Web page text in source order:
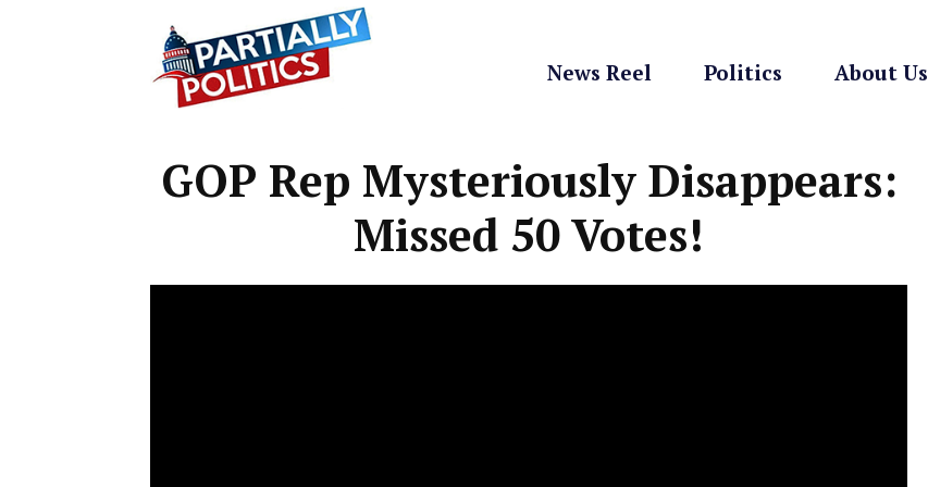
Politics
News Reel Politics About Us
GOP Rep Mysteriously Disappears:
Missed 50 Votes!